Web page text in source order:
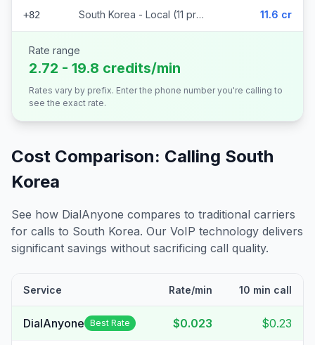
+82 South Korea - Local (11 prefixes) 11.6 cr
Rate range
2.72 - 19.8 credits/min
Rates vary by prefix. Enter the phone number you're calling to
see the exact rate.
Cost Comparison: Calling South
Korea
See how DialAnyone compares to traditional carriers
for calls to South Korea. Our VoIP technology delivers
significant savings without sacrificing call quality.
Service Rate/min 10 min call
DialAnyone Best Rate $0.023 $0.23